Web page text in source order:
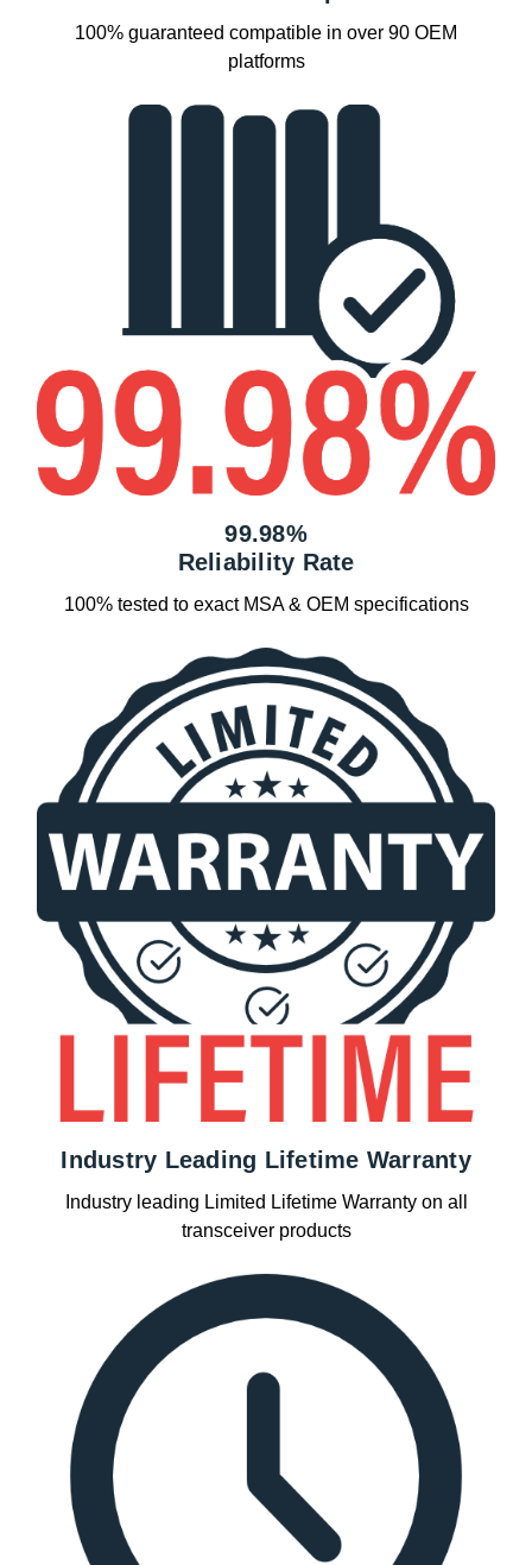
100% guaranteed compatible in over 90 OEM
platforms
99.98%
Reliability Rate
100% tested to exact MSA & OEM specifications
Industry Leading Lifetime Warranty
Industry leading Limited Lifetime Warranty on all
transceiver products